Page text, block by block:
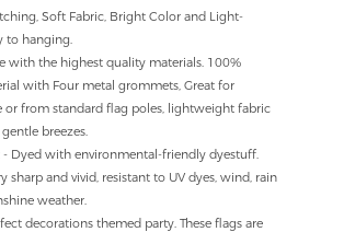
Soft Fabric, Bright Color and Light-
to hanging.
with the highest quality materials. 100%
with Four metal grommets, Great for
or from standard flag poles, lightweight fabric
breezes.
- Dyed with environmental-friendly dyestuff.
sharp and vivid, resistant to UV dyes, wind, rain
weather.
decorations themed party. These flags are